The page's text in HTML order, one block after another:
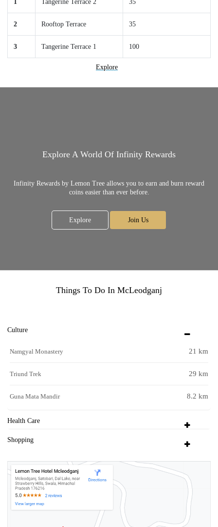
1 Tangerine Terrace 2 35
2 Rooftop Terrace 35
3 Tangerine Terrace 1 100
Explore
Explore A World Of Infinity Rewards
Infinity Rewards by Lemon Tree allows you to earn and burn reward
coins easier than ever before.
Explore Join Us
Things To Do In McLeodganj
Culture
Namgyal Monastery 21 km
Triund Trek 29 km
Guna Mata Mandir 8.2 km
Health Care
Shopping